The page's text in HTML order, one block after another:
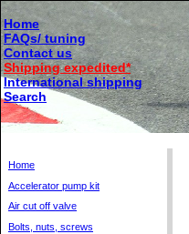
Home
FAQs/ tuning
Contact us
Shipping expedited*
International shipping
Search
Home
Accelerator pump kit
Air cut off valve
Bolts, nuts, screws